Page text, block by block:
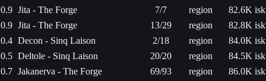
0.9 Jita - The Forge 7/7 region
82.6K isk
0.9 Jita - The Forge 13/29 region
82.8K isk
0.4 Decon - Sinq Laison 2/18 region
84.0K isk
0.5 Deltole - Sinq Laison 20/20 region
84.5K isk
0.7 Jakanerva - The Forge 69/93 region
86.0K isk